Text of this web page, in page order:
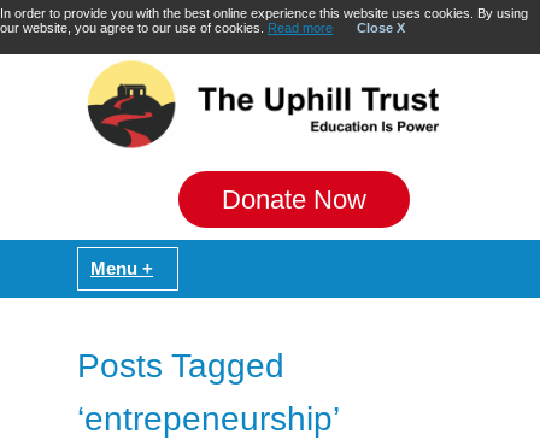
In order to provide you with the best online experience this website uses cookies. By using
our website, you agree to our use of cookies. Read more Close X
Donate Now
Posts Tagged
‘entrepeneurship’